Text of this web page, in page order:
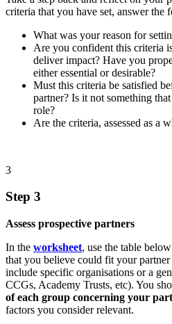
criteria that you have set, answer the
What was your reason for
Are you confident this criteria
deliver impact? Have you
either essential or desirable?
Must this criteria be satisfied
partner? Is it not something
role?
Are the criteria, assessed as a
3
Step 3
Assess prospective partners
In the worksheet, use the table
that you believe could fit your
include specific organisations or a
CCGs, Academy Trusts, etc). You
of each group concerning your
factors you consider relevant.